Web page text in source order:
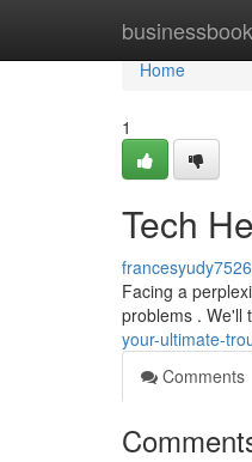
Home
Home
1
Tech
Facing a
problems . We'll
your-ultimate-
Comments